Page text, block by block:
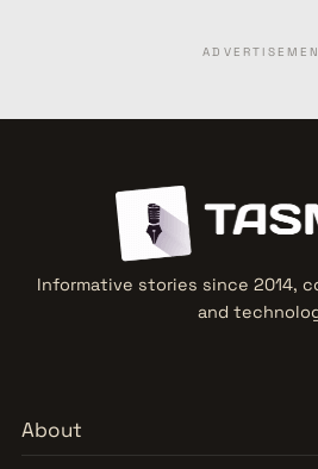
Informative stories since 2014,
and
About